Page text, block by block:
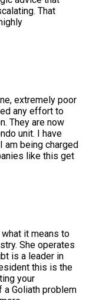
That
extremely poor
any effort to
They are now
unit. I have
am being charged
like this get
it means to
She operates
is a leader in
this is the
your
a Goliath problem